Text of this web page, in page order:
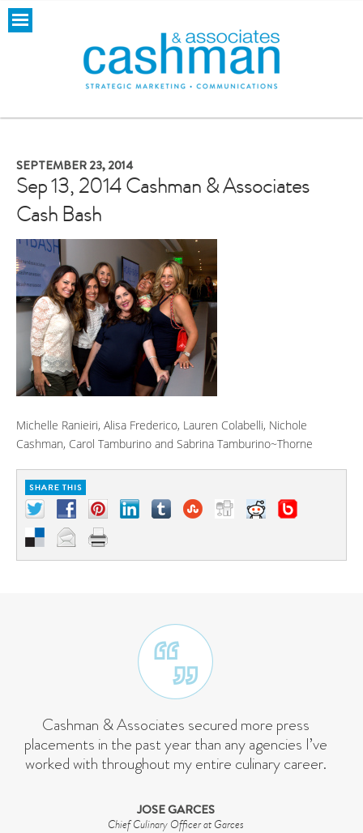
SEPTEMBER 23, 2014
Sep 13, 2014 Cashman & Associates
Cash Bash
Michelle Ranieiri, Alisa Frederico, Lauren Colabelli, Nichole
Cashman, Carol Tamburino and Sabrina Tamburino~Thorne
Cashman & Associates secured more press
placements in the past year than any agencies I’ve
worked with throughout my entire culinary career.
JOSE GARCES
Chief Culinary Officer at Garces